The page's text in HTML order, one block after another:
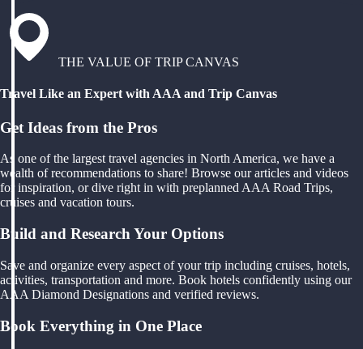
THE VALUE OF TRIP CANVAS
Travel Like an Expert with AAA and Trip Canvas
Get Ideas from the Pros
As one of the largest travel agencies in North America, we have a
wealth of recommendations to share! Browse our articles and videos
for inspiration, or dive right in with preplanned AAA Road Trips,
cruises and vacation tours.
Build and Research Your Options
Save and organize every aspect of your trip including cruises, hotels,
activities, transportation and more. Book hotels confidently using our
AAA Diamond Designations and verified reviews.
Book Everything in One Place